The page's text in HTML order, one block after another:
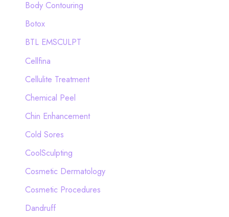
:
Body Contouring
Botox
BTL EMSCULPT
Cellfina
Cellulite Treatment
Chemical Peel
Chin Enhancement
Cold Sores
CoolSculpting
Cosmetic Dermatology
Cosmetic Procedures
Dandruff